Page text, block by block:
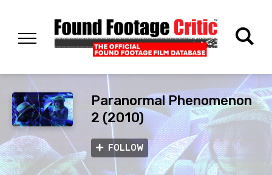
Paranormal Phenomenon
2 (2010)
FOLLOW